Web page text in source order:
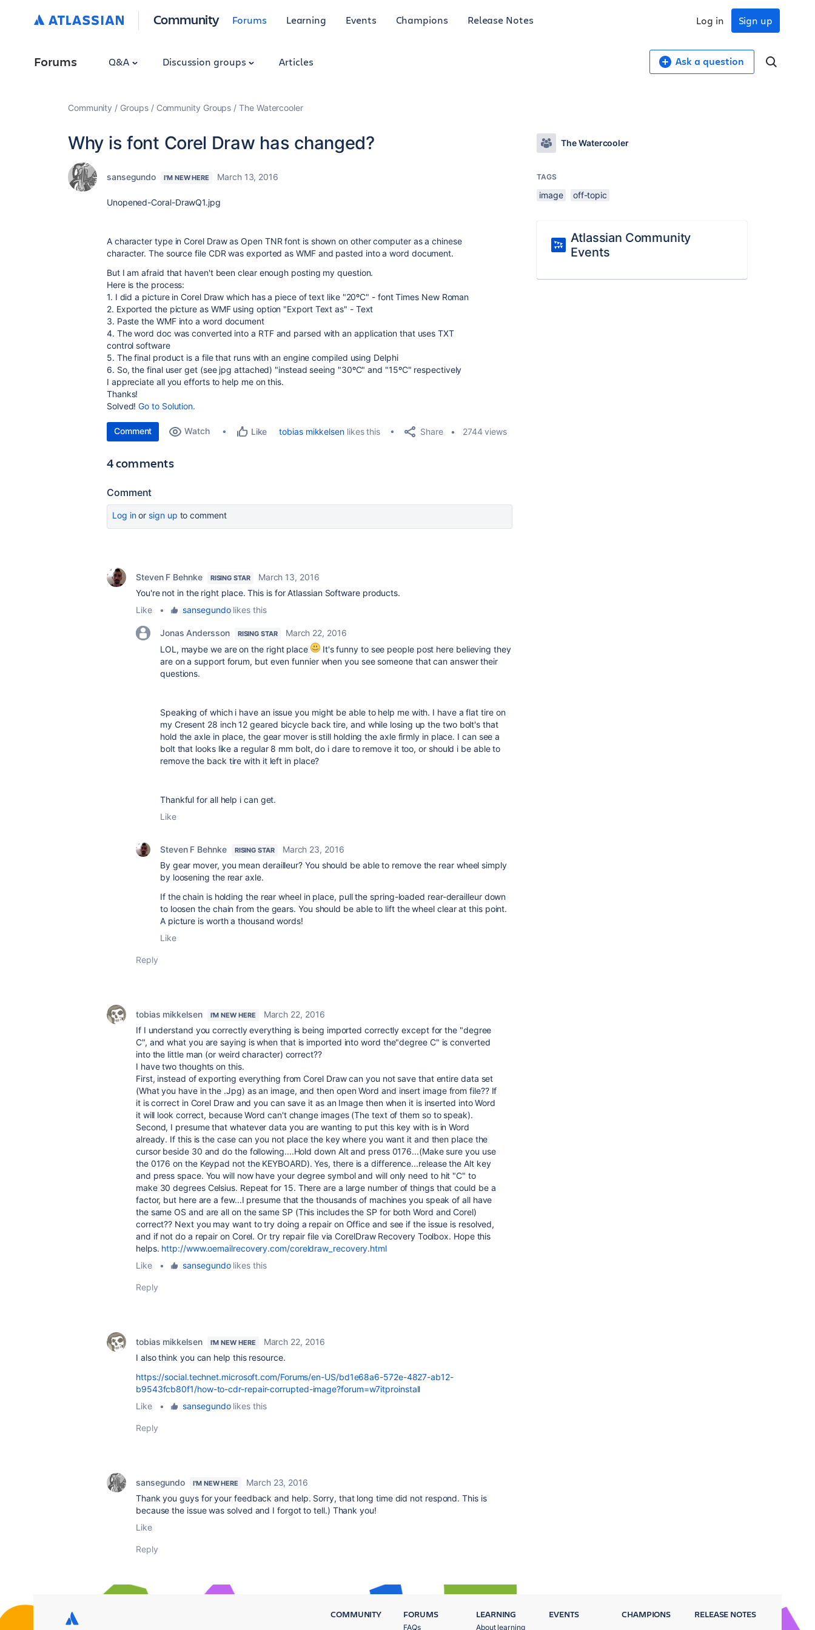
Community Forums Learning Events Champions Release Notes Sign up
Log in
Forums Q&A Discussion groups Articles Ask a question
Community Groups Community Groups The Watercooler
Why is font Corel Draw has changed?
sansegundo I'M NEW HERE March 13, 2016
Unopened-Coral-DrawQ1.jpg
A character type in Corel Draw as Open TNR font is shown on other computer as a chinese
character. The source file CDR was exported as WMF and pasted into a word document.
But I am afraid that haven't been clear enough posting my question.
Here is the process:
1. I did a picture in Corel Draw which has a piece of text like "20ºC" - font Times New Roman
2. Exported the picture as WMF using option "Export Text as" - Text
3. Paste the WMF into a word document
4. The word doc was converted into a RTF and parsed with an application that uses TXT
control software
5. The final product is a file that runs with an engine compiled using Delphi
6. So, the final user get (see jpg attached) "instead seeing "30ºC" and "15ºC" respectively
I appreciate all you efforts to help me on this.
Thanks!
Solved!Go to Solution.
Comment Watch Like tobias mikkelsenlikes this Share 2744 views
4 comments
Comment
Log inor sign up to comment
Steven F Behnke RISING STAR
March 13, 2016
You're not in the right place. This is for Atlassian Software products.
Like
• sansegundolikes this
Jonas Andersson RISING STAR
March 22, 2016
LOL, maybe we are on the right place
It's funny to see people post here believing they
are on a support forum, but even funnier when you see someone that can answer their
questions.
Speaking of which i have an issue you might be able to help me with. I have a flat tire on
my Cresent 28 inch 12 geared bicycle back tire, and while losing up the two bolt's that
hold the axle in place, the gear mover is still holding the axle firmly in place. I can see a
bolt that looks like a regular 8 mm bolt, do i dare to remove it too, or should i be able to
remove the back tire with it left in place?
Thankful for all help i can get.
Like
Steven F Behnke RISING STAR
March 23, 2016
By gear mover, you mean derailleur? You should be able to remove the rear wheel simply
by loosening the rear axle.
If the chain is holding the rear wheel in place, pull the spring-loaded rear-derailleur down
to loosen the chain from the gears. You should be able to lift the wheel clear at this point.
A picture is worth a thousand words!
Like
Reply
tobias mikkelsen I'M NEW HERE
March 22, 2016
If I understand you correctly everything is being imported correctly except for the "degree
C", and what you are saying is when that is imported into word the"degree C" is converted
into the little man (or weird character) correct??
I have two thoughts on this.
First, instead of exporting everything from Corel Draw can you not save that entire data set
(What you have in the .Jpg) as an image, and then open Word and insert image from file?? If
it is correct in Corel Draw and you can save it as an Image then when it is inserted into Word
it will look correct, because Word can't change images (The text of them so to speak).
Second, I presume that whatever data you are wanting to put this key with is in Word
already. If this is the case can you not place the key where you want it and then place the
cursor beside 30 and do the following....Hold down Alt and press 0176...(Make sure you use
the 0176 on the Keypad not the KEYBOARD). Yes, there is a difference...release the Alt key
and press space. You will now have your degree symbol and will only need to hit "C" to
make 30 degrees Celsius. Repeat for 15. There are a large number of things that could be a
factor, but here are a few...I presume that the thousands of machines you speak of all have
the same OS and are all on the same SP (This includes the SP for both Word and Corel)
correct?? Next you may want to try doing a repair on Office and see if the issue is resolved,
and if not do a repair on Corel. Or try repair file via CorelDraw Recovery Toolbox. Hope this
helps. http://www.oemailrecovery.com/coreldraw_recovery.html
Like
• sansegundolikes this
Reply
tobias mikkelsen I'M NEW HERE
March 22, 2016
I also think you can help this resource.
https://social.technet.microsoft.com/Forums/en-US/bd1e68a6-572e-4827-ab12-
b9543fcb80f1/how-to-cdr-repair-corrupted-image?forum=w7itproinstall
Like
• sansegundolikes this
Reply
sansegundo I'M NEW HERE
March 23, 2016
Thank you guys for your feedback and help. Sorry, that long time did not respond. This is
because the issue was solved and I forgot to tell.) Thank you!
Like
Reply
The Watercooler
TAGS
image off-topic
Atlassian Community
Events
COMMUNITY FORUMS
FAQs
LEARNING
About learning
EVENTS CHAMPIONS RELEASE NOTES